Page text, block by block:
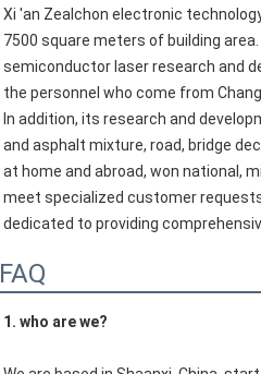
Xi 'an Zealchon electronic
7500 square meters of building
semiconductor laser research and
the personnel who come from
In addition, its research and
and asphalt mixture, road, bridge
at home and abroad, won national,
meet specialized customer
dedicated to providing
FAQ
1. who are we?